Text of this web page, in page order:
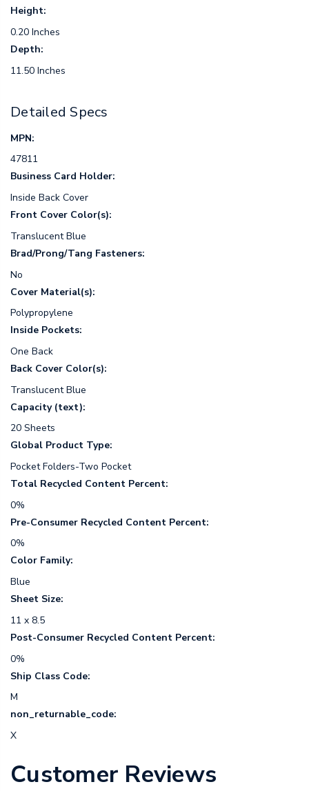
Height:
0.20 Inches
Depth:
11.50 Inches
Detailed Specs
MPN:
47811
Business Card Holder:
Inside Back Cover
Front Cover Color(s):
Translucent Blue
Brad/Prong/Tang Fasteners:
No
Cover Material(s):
Polypropylene
Inside Pockets:
One Back
Back Cover Color(s):
Translucent Blue
Capacity (text):
20 Sheets
Global Product Type:
Pocket Folders-Two Pocket
Total Recycled Content Percent:
0%
Pre-Consumer Recycled Content Percent:
0%
Color Family:
Blue
Sheet Size:
11 x 8.5
Post-Consumer Recycled Content Percent:
0%
Ship Class Code:
M
non_returnable_code:
X
Customer Reviews